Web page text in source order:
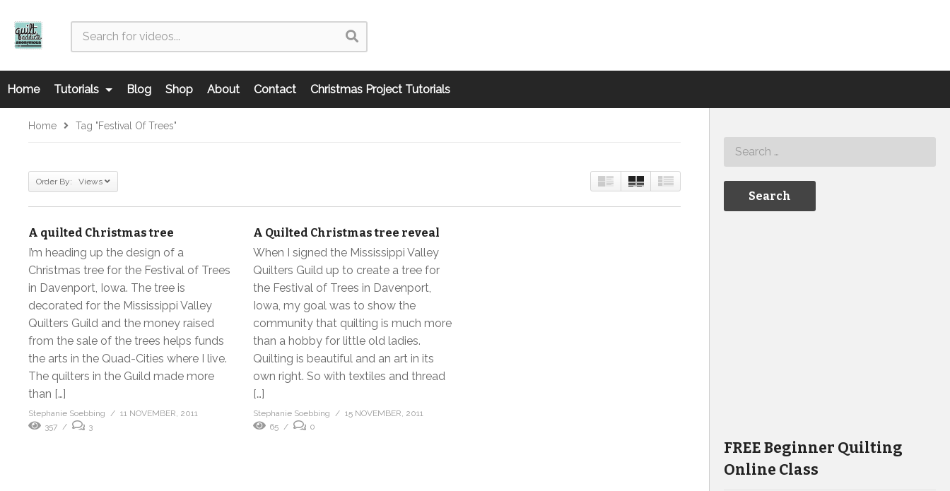
Home Tutorials Blog Shop About Contact Christmas Project Tutorials
Home Tag "Festival Of Trees"
Order By: Views
A quilted Christmas tree
I’m heading up the design of a
Christmas tree for the Festival of Trees
in Davenport, Iowa. The tree is
decorated for the Mississippi Valley
Quilters Guild and the money raised
from the sale of the trees helps funds
the arts in the Quad-Cities where I live.
The quilters in the Guild made more
than […]
Stephanie Soebbing
11 NOVEMBER, 2011
357
3
A Quilted Christmas tree reveal
When I signed the Mississippi Valley
Quilters Guild up to create a tree for
the Festival of Trees in Davenport,
Iowa, my goal was to show the
community that quilting is much more
than a hobby for little old ladies.
Quilting is beautiful and an art in its
own right. So with textiles and thread
[…]
Stephanie Soebbing
15 NOVEMBER, 2011
65
0
FREE Beginner Quilting
Online Class